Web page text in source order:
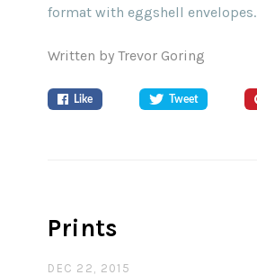
format with eggshell envelopes.
Written by Trevor Goring
Like Tweet
Prints
DEC 22, 2015